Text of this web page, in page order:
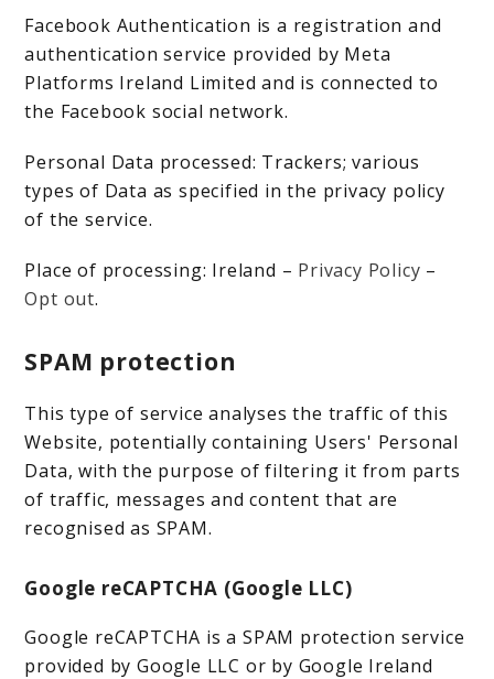
Facebook Authentication is a registration and
authentication service provided by Meta
Platforms Ireland Limited and is connected to
the Facebook social network.
Personal Data processed: Trackers; various
types of Data as specified in the privacy policy
of the service.
Place of processing: Ireland – Privacy Policy –
Opt out.
SPAM protection
This type of service analyses the traffic of this
Website, potentially containing Users' Personal
Data, with the purpose of filtering it from parts
of traffic, messages and content that are
recognised as SPAM.
Google reCAPTCHA (Google LLC)
Google reCAPTCHA is a SPAM protection service
provided by Google LLC or by Google Ireland